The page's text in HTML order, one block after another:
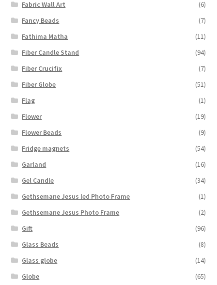
Fabric Wall Art
(6)
Fancy Beads
(7)
Fathima Matha
(11)
Fiber Candle Stand
(94)
Fiber Crucifix
(7)
Fiber Globe
(51)
Flag
(1)
Flower
(19)
Flower Beads
(9)
Fridge magnets
(54)
Garland
(16)
Gel Candle
(34)
Gethsemane Jesus led Photo Frame
(1)
Gethsemane Jesus Photo Frame
(2)
Gift
(96)
Glass Beads
(8)
Glass globe
(14)
Globe
(65)